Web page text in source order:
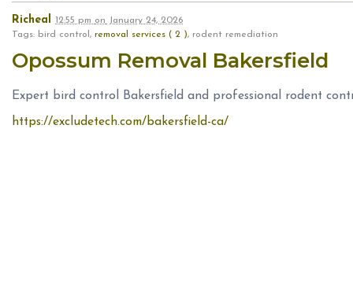
Richeal 12:55 pm on January 24, 2026
Tags: bird control, removal services ( 2 ), rodent remediation
Opossum Removal Bakersfield
Expert bird control Bakersfield and professional rodent
https://excludetech.com/bakersfield-ca/